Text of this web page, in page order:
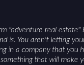
"adventure real estate"
is. You aren't letting
in a company that you
that will make